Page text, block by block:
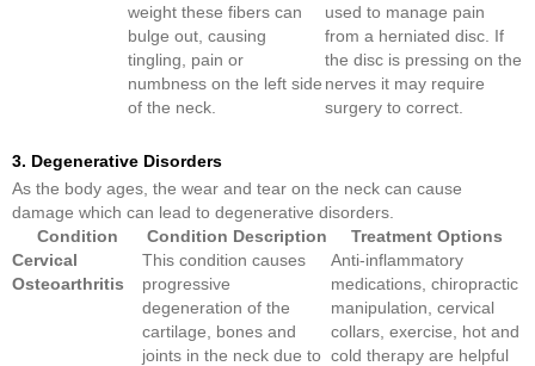
weight these fibers can
bulge out, causing
tingling, pain or
numbness on the left side
of the neck.
used to manage pain
from a herniated disc. If
the disc is pressing on the
nerves it may require
surgery to correct.
3. Degenerative Disorders
As the body ages, the wear and tear on the neck can cause
damage which can lead to degenerative disorders.
Condition
Condition Description
Treatment Options
Cervical
Osteoarthritis
This condition causes
progressive
degeneration of the
cartilage, bones and
joints in the neck due to
Anti-inflammatory
medications, chiropractic
manipulation, cervical
collars, exercise, hot and
cold therapy are helpful